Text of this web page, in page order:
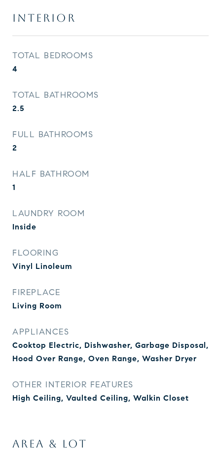
INTERIOR
TOTAL BEDROOMS
4
TOTAL BATHROOMS
2.5
FULL BATHROOMS
2
HALF BATHROOM
1
LAUNDRY ROOM
Inside
FLOORING
Vinyl Linoleum
FIREPLACE
Living Room
APPLIANCES
Cooktop Electric, Dishwasher, Garbage Disposal,
Hood Over Range, Oven Range, Washer Dryer
OTHER INTERIOR FEATURES
High Ceiling, Vaulted Ceiling, Walkin Closet
AREA & LOT